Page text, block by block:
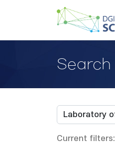
Search
Current filters: